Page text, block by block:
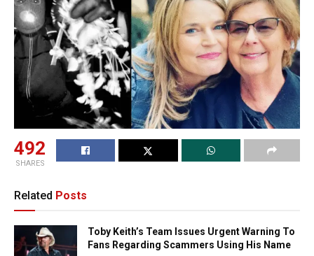
492
SHARES
Related Posts
Toby Keith’s Team Issues Urgent Warning To
Fans Regarding Scammers Using His Name